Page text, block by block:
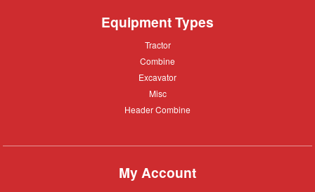
Equipment Types
Tractor
Tractor
Combine
Combine
Excavator
Excavator
Misc
Misc
Header
Header Combine
My Account